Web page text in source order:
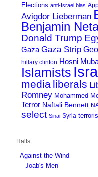
Elections anti-Israel bias
Avigdor Lieberman
Benjamin
Donald Trump
Gaza Gaza Strip
hillary clinton Hosni
Islamists
media liberals
Romney Mohammed
Terror Naftali Bennett
select Sinai Syria
Halls
Against the Wind
Joab's Men